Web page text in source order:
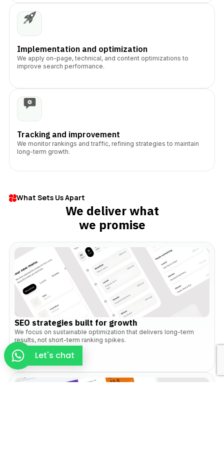
Implementation and optimization
We apply on-page, technical, and content optimizations to
improve search performance.
Tracking and improvement
We monitor rankings and traffic, refining strategies to maintain
long-term growth.
What Sets Us Apart
We deliver what
we promise
SEO strategies built for growth
We focus on sustainable optimization that delivers long-term
results, not short-term ranking spikes.
Let's chat